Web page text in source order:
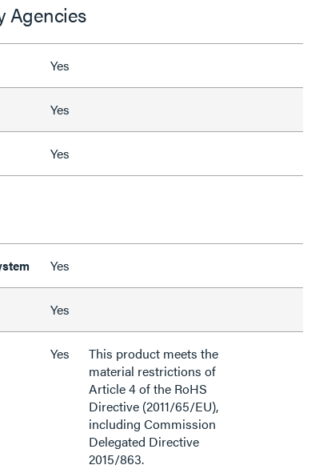
Agencies
Yes
Yes
Yes
Yes
Yes
Yes
This product meets the
material restrictions of
Article 4 of the RoHS
Directive (2011/65/EU),
including Commission
Delegated Directive
2015/863.